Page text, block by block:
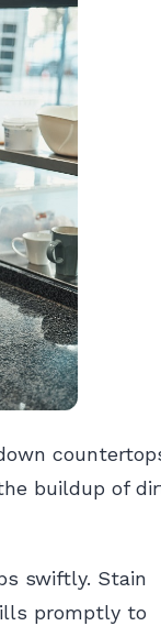
buildup of
swiftly. Stain
promptly to